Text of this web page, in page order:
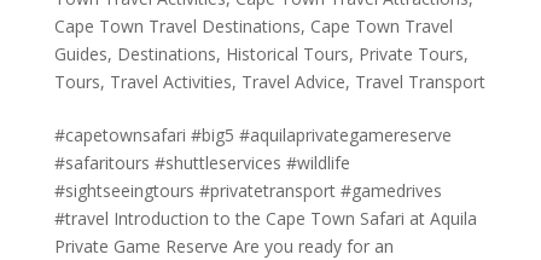
Cape Town Travel Destinations, Cape Town Travel
Guides, Destinations, Historical Tours, Private Tours,
Tours, Travel Activities, Travel Advice, Travel Transport
#capetownsafari #big5 #aquilaprivategamereserve
#safaritours #shuttleservices #wildlife
#sightseeingtours #privatetransport #gamedrives
#travel Introduction to the Cape Town Safari at Aquila
Private Game Reserve Are you ready for an